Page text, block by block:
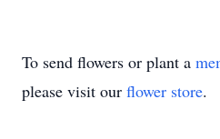
To send flowers or plant a
please visit our flower store.